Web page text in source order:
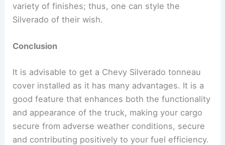
variety of finishes; thus, one can style the
Silverado of their wish.
Conclusion
It is advisable to get a Chevy Silverado tonneau
cover installed as it has many advantages. It is a
good feature that enhances both the functionality
and appearance of the truck, making your cargo
secure from adverse weather conditions, secure
and contributing positively to your fuel efficiency.